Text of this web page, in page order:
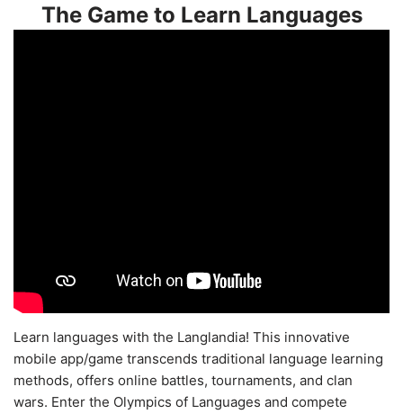
The Game to Learn Languages
Learn languages with the Langlandia! This innovative
mobile app/game transcends traditional language learning
methods, offers online battles, tournaments, and clan
wars. Enter the Olympics of Languages and compete